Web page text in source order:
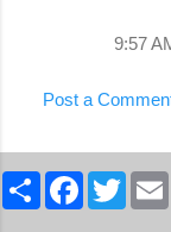
9:57
Post a
S
F
T
w